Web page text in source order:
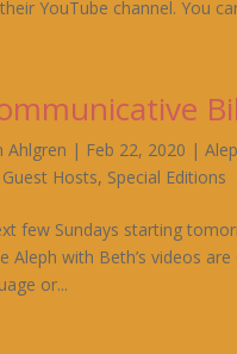
YouTube channel. You
Ahlgren | Feb 22, 2020 |
Guest Hosts, Special Editions
few Sundays starting
Aleph with Beth’s videos
or...